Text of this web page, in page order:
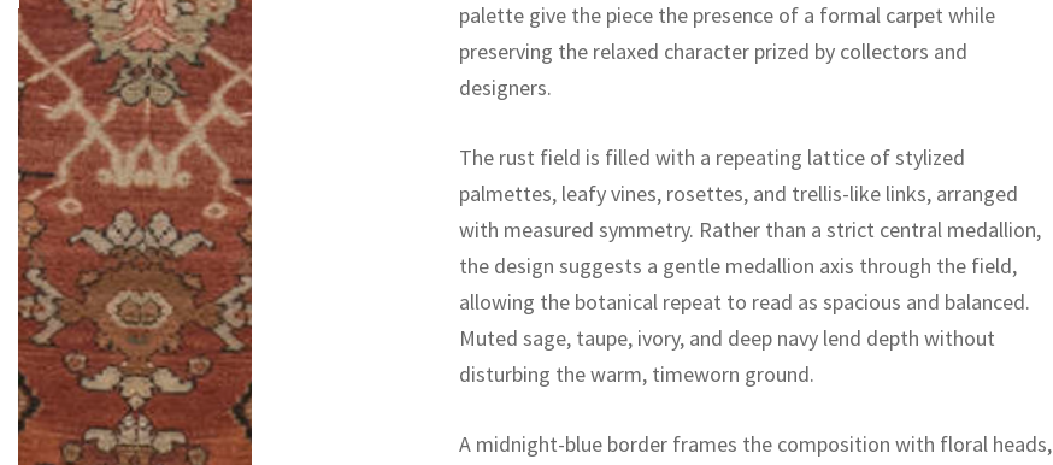
palette give the piece the presence of a formal carpet while
preserving the relaxed character prized by collectors and
designers.
The rust field is filled with a repeating lattice of stylized
palmettes, leafy vines, rosettes, and trellis-like links, arranged
with measured symmetry. Rather than a strict central medallion,
the design suggests a gentle medallion axis through the field,
allowing the botanical repeat to read as spacious and balanced.
Muted sage, taupe, ivory, and deep navy lend depth without
disturbing the warm, timeworn ground.
A midnight-blue border frames the composition with floral heads,